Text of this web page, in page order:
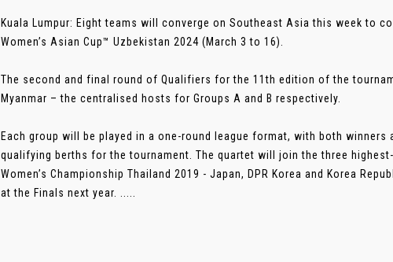
Kuala Lumpur: Eight teams will converge on Southeast Asia this week to
Women’s Asian Cup™ Uzbekistan 2024 (March 3 to 16).
The second and final round of Qualifiers for the 11th edition of the
Myanmar – the centralised hosts for Groups A and B respectively.
Each group will be played in a one-round league format, with both
qualifying berths for the tournament. The quartet will join the three
Women’s Championship Thailand 2019 - Japan, DPR Korea and Korea
at the Finals next year. .....